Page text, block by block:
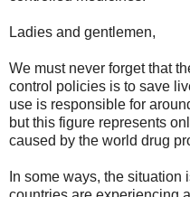
Ladies and gentlemen,
We must never forget that
control policies is to save
use is responsible for
but this figure represents
caused by the world drug
In some ways, the situation